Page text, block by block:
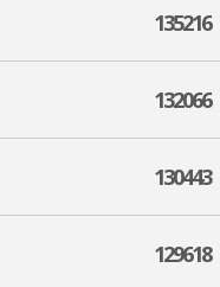
135216
132066
130443
129618